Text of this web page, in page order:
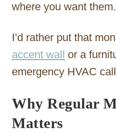
where you want them.
I’d rather put that
accent wall
or a
emergency HVAC
Why Regular
Matters